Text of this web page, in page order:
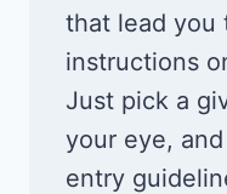
that lead you
instructions
Just pick a
your eye,
entry